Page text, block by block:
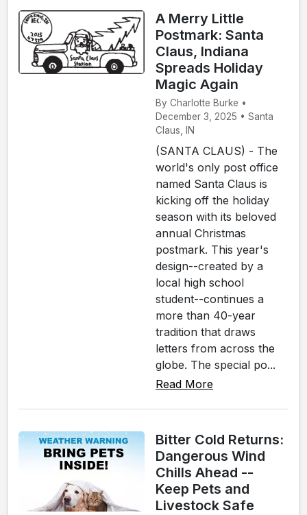
A Merry Little
Postmark: Santa
Claus, Indiana
Spreads Holiday
Magic Again
By Charlotte Burke •
December 3, 2025 • Santa
Claus, IN
(SANTA CLAUS) - The
world's only post office
named Santa Claus is
kicking off the holiday
season with its beloved
annual Christmas
postmark. This year's
design--created by a
local high school
student--continues a
more than 40-year
tradition that draws
letters from across the
globe. The special po...
Read More
Bitter Cold Returns:
Dangerous Wind
Chills Ahead --
Keep Pets and
Livestock Safe